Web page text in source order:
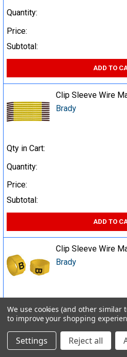
Quantity:
Price:
Subtotal:
ADD TO
Clip Sleeve Wire
Brady
Qty in Cart:
Quantity:
Price:
Subtotal:
ADD TO
Clip Sleeve Wire
Brady
Quantity:
Price:
We use cookies (and other similar
to improve your shopping
Settings Reject all